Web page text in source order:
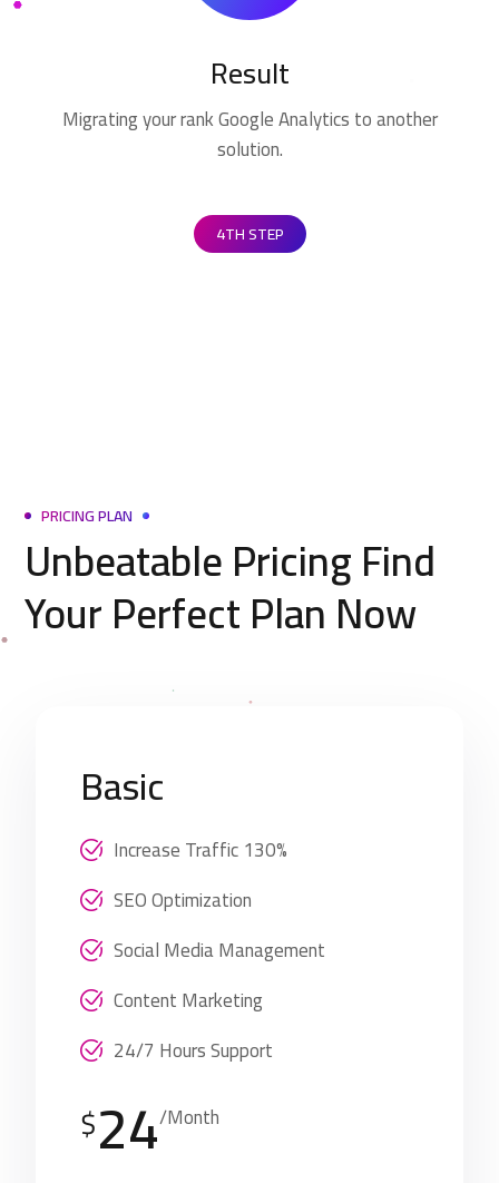
Result
Migrating your rank Google Analytics to another
solution.
4TH STEP
PRICING PLAN
Unbeatable Pricing Find
Your Perfect Plan Now
Basic
Increase Traffic 130%
SEO Optimization
Social Media Management
Content Marketing
24/7 Hours Support
$24/Month